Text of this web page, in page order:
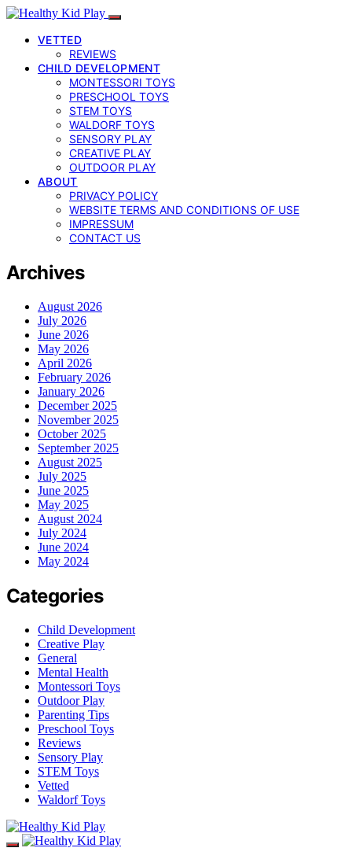
VETTED
REVIEWS
CHILD DEVELOPMENT
MONTESSORI TOYS
PRESCHOOL TOYS
STEM TOYS
WALDORF TOYS
SENSORY PLAY
CREATIVE PLAY
OUTDOOR PLAY
ABOUT
PRIVACY POLICY
WEBSITE TERMS AND CONDITIONS OF USE
IMPRESSUM
CONTACT US
Archives
August 2026
July 2026
June 2026
May 2026
April 2026
February 2026
January 2026
December 2025
November 2025
October 2025
September 2025
August 2025
July 2025
June 2025
May 2025
August 2024
July 2024
June 2024
May 2024
Categories
Child Development
Creative Play
General
Mental Health
Montessori Toys
Outdoor Play
Parenting Tips
Preschool Toys
Reviews
Sensory Play
STEM Toys
Vetted
Waldorf Toys